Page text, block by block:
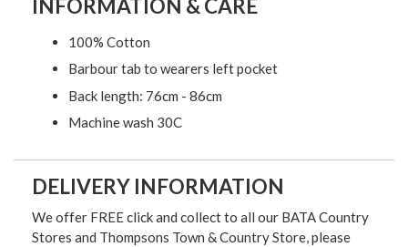
INFORMATION & CARE
100% Cotton
Barbour tab to wearers left pocket
Back length: 76cm - 86cm
Machine wash 30C
DELIVERY INFORMATION
We offer FREE click and collect to all our BATA Country
Stores and Thompsons Town & Country Store, please